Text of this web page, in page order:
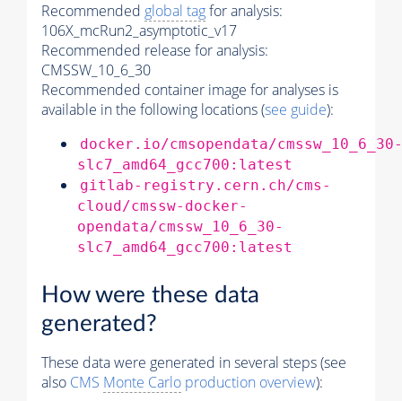
Recommended global tagfor analysis:
106X_mcRun2_asymptotic_v17
Recommended release for analysis:
CMSSW_10_6_30
Recommended container image for analyses is
available in the following locations (see guide):
docker.io/cmsopendata/cmssw_10_6_30-
slc7_amd64_gcc700:latest
gitlab-registry.cern.ch/cms-
cloud/cmssw-docker-
opendata/cmssw_10_6_30-
slc7_amd64_gcc700:latest
How were these data
generated?
These data were generated in several steps (see
also CMS Monte Carlo production overview):